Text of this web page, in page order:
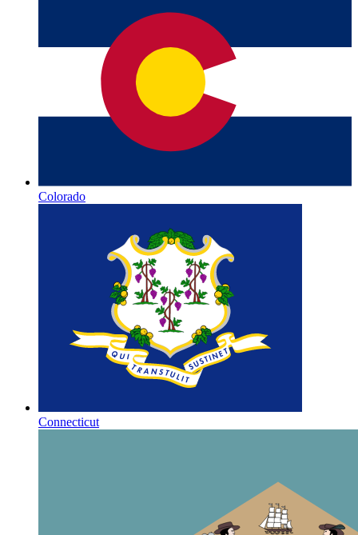
Colorado
Connecticut